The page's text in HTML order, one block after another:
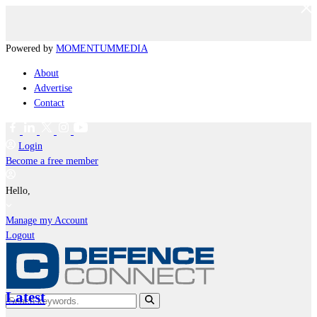
Powered by MOMENTUMMEDIA
About
Advertise
Contact
Login
Become a free member
Hello,
Manage my Account
Logout
Latest